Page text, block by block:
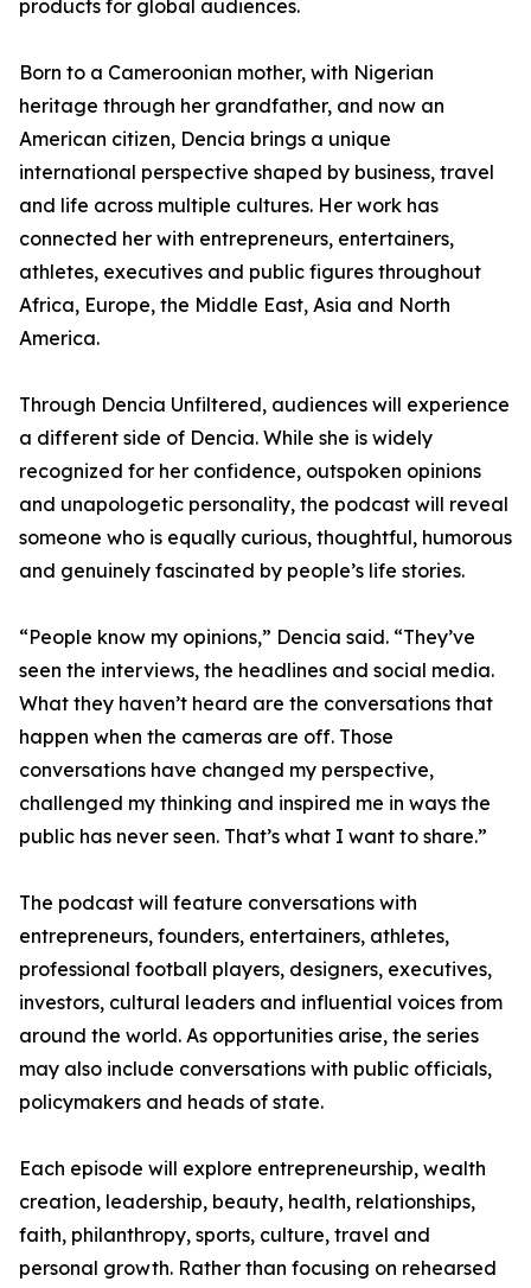
products for global audiences.
Born to a Cameroonian mother, with Nigerian
heritage through her grandfather, and now an
American citizen, Dencia brings a unique
international perspective shaped by business, travel
and life across multiple cultures. Her work has
connected her with entrepreneurs, entertainers,
athletes, executives and public figures throughout
Africa, Europe, the Middle East, Asia and North
America.
Through Dencia Unfiltered, audiences will experience
a different side of Dencia. While she is widely
recognized for her confidence, outspoken opinions
and unapologetic personality, the podcast will reveal
someone who is equally curious, thoughtful, humorous
and genuinely fascinated by people’s life stories.
“People know my opinions,” Dencia said. “They’ve
seen the interviews, the headlines and social media.
What they haven’t heard are the conversations that
happen when the cameras are off. Those
conversations have changed my perspective,
challenged my thinking and inspired me in ways the
public has never seen. That’s what I want to share.”
The podcast will feature conversations with
entrepreneurs, founders, entertainers, athletes,
professional football players, designers, executives,
investors, cultural leaders and influential voices from
around the world. As opportunities arise, the series
may also include conversations with public officials,
policymakers and heads of state.
Each episode will explore entrepreneurship, wealth
creation, leadership, beauty, health, relationships,
faith, philanthropy, sports, culture, travel and
personal growth. Rather than focusing on rehearsed